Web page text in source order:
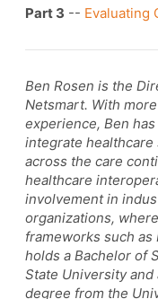
Part 3 -- Evaluating
Ben Rosen is the
Netsmart. With
experience, Ben
integrate healthcare
across the care
healthcare
involvement in
organizations,
frameworks such as
holds a Bachelor of
State University
degree from the